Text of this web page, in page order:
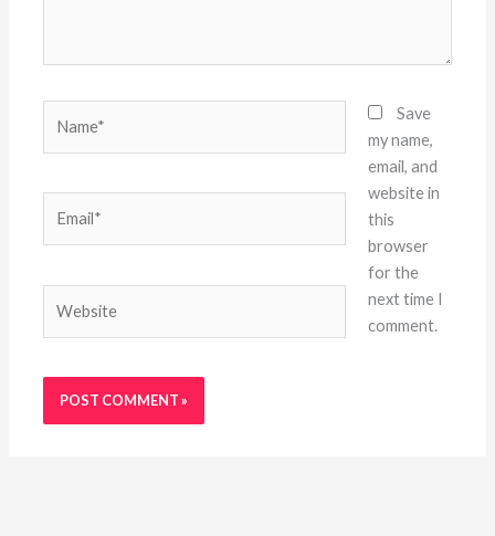
Save
my name,
email, and
website in
this
browser
for the
next time I
comment.